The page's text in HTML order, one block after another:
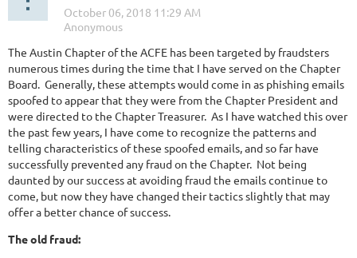
The Austin Chapter of the ACFE has been targeted by fraudsters
numerous times during the time that I have served on the Chapter
Board. Generally, these attempts would come in as phishing emails
spoofed to appear that they were from the Chapter President and
were directed to the Chapter Treasurer. As I have watched this over
the past few years, I have come to recognize the patterns and
telling characteristics of these spoofed emails, and so far have
successfully prevented any fraud on the Chapter. Not being
daunted by our success at avoiding fraud the emails continue to
come, but now they have changed their tactics slightly that may
offer a better chance of success.
The old fraud: